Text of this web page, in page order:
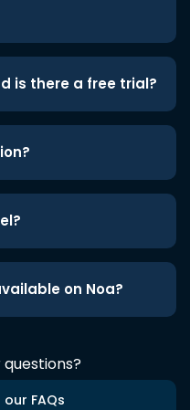
is there a free trial?
on Noa?
FAQs